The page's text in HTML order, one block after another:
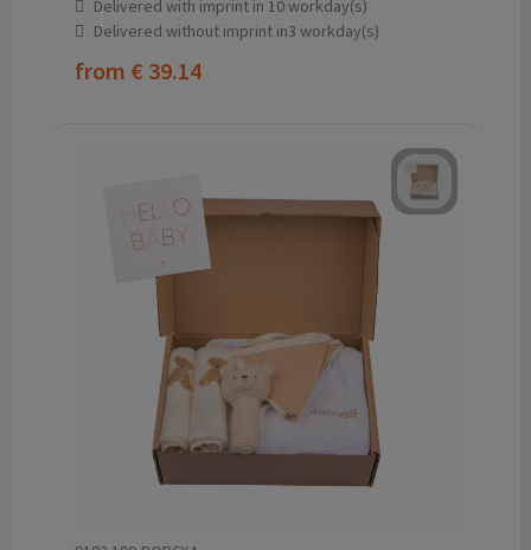
Delivered with imprint in 10 workday(s)
Delivered without imprint in3 workday(s)
from € 39.14